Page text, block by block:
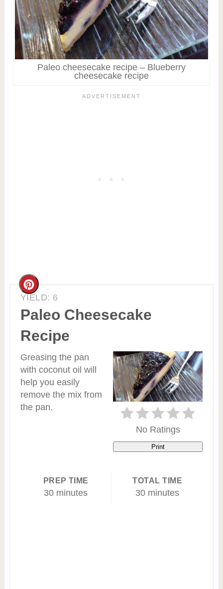
Paleo cheesecake recipe – Blueberry
cheesecake recipe
YIELD: 6
Paleo Cheesecake
Recipe
Create
Pinterest
Pin
No Ratings
Print
Greasing the pan
with coconut oil will
help you easily
remove the mix from
the pan.
PREP TIME
30 minutes
TOTAL TIME
30 minutes